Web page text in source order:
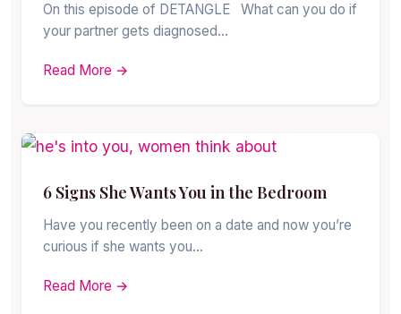
On this episode of DETANGLE What can you do if
your partner gets diagnosed…
Read More →
6 Signs She Wants You in the Bedroom
Have you recently been on a date and now you’re
curious if she wants you…
Read More →